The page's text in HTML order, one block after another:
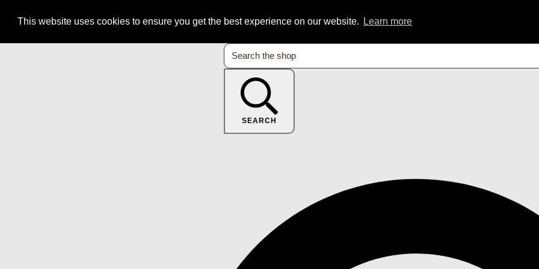
This website uses cookies to ensure you get the best experience on our website. Learn more
SEARCH